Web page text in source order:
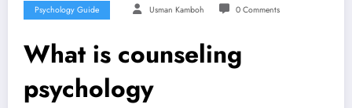
Psychology Guide Usman Kamboh 0 Comments
What is counseling
psychology